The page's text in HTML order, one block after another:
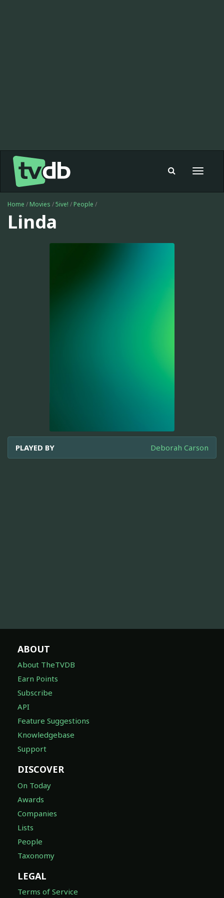
Toggle
Home / Movies /5ive! / People /
Linda
PLAYED BY Deborah Carson
ABOUT
About TheTVDB
Earn Points
Subscribe
API
Feature Suggestions
Knowledgebase
Support
DISCOVER
On Today
Awards
Companies
Lists
People
Taxonomy
LEGAL
Terms of Service